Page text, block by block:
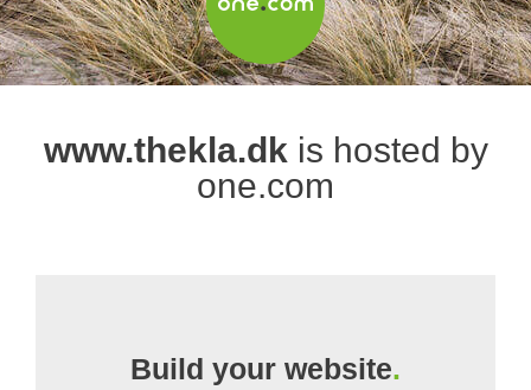
www.thekla.dk is hosted by
one.com
Build your website.